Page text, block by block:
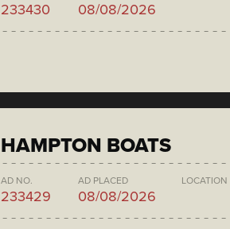
233430 08/08/2026
HAMPTON BOATS
AD NO.
233429
AD PLACED
08/08/2026
LOCATION